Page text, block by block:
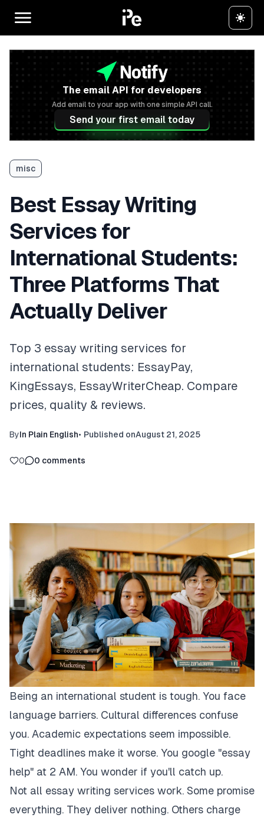
The email API for developers
Add email to your app with one simple API call.
Send your first email today
misc
Best Essay Writing
Services for
International Students:
Three Platforms That
Actually Deliver
Top 3 essay writing services for
international students: EssayPay,
KingEssays, EssayWriterCheap. Compare
prices, quality & reviews.
ByIn Plain English• Published onAugust 21, 2025
0 0 comments
Being an international student is tough. You face
language barriers. Cultural differences confuse
you. Academic expectations seem impossible.
Tight deadlines make it worse. You google "essay
help" at 2 AM. You wonder if you'll catch up.
Not all essay writing services work. Some promise
everything. They deliver nothing. Others charge